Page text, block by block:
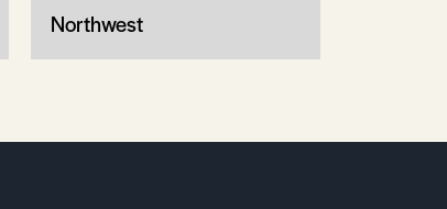
Northwest